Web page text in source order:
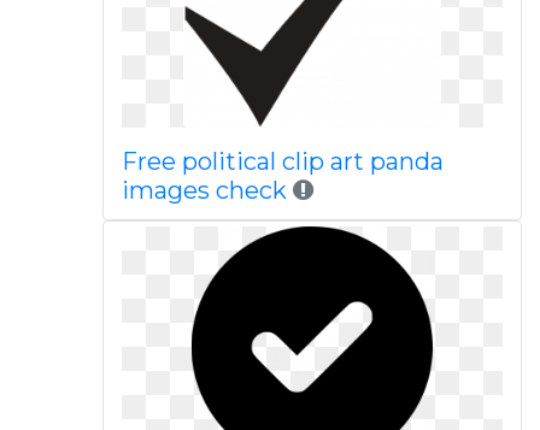
Free political clip art panda
images check